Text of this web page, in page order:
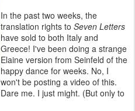
In the past two weeks, the
translation rights to Seven Letters
have sold to both Italy and
Greece! I've been doing a strange
Elaine version from Seinfeld of the
happy dance for weeks. No, I
won't be posting a video of this.
Dare me. I just might. (But only to